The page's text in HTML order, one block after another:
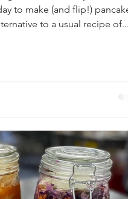
to make (and flip!)
to a usual recipe of...